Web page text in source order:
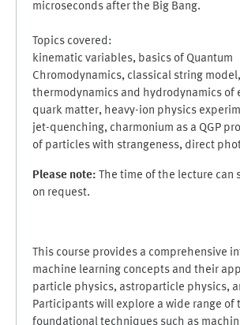
microseconds after the Big Bang.
Topics covered:
kinematic variables, basics of Quantum
Chromodynamics, classical string model,
thermodynamics and hydrodynamics of
quark matter, heavy-ion physics
jet-quenching, charmonium as a QGP
of particles with strangeness, direct
Please note: The time of the lecture can
on request.
This course provides a comprehensive
machine learning concepts and their
particle physics, astroparticle physics,
Participants will explore a wide range of
foundational techniques such as